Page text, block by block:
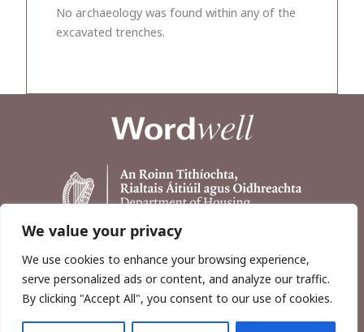
We value your privacy
We use cookies to enhance your browsing experience,
serve personalized ads or content, and analyze our traffic.
By clicking "Accept All", you consent to our use of cookies.
No archaeology was found within any of the
excavated trenches.